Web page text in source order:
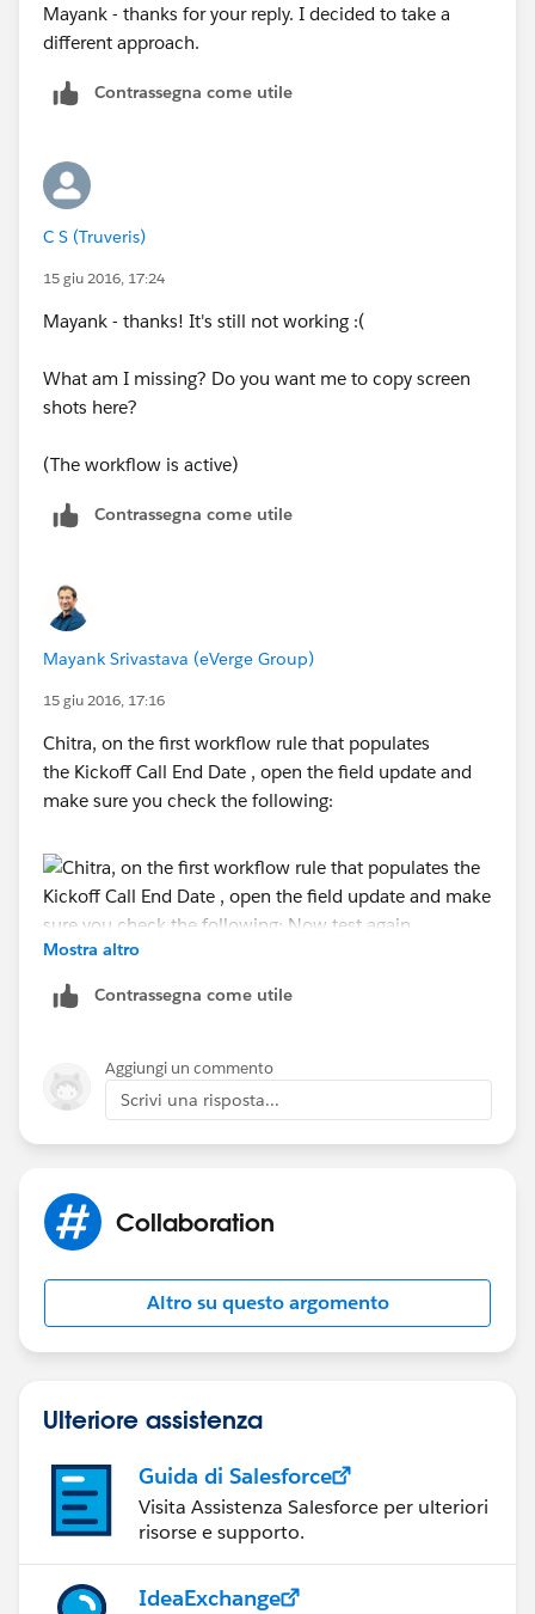
And now test with a new Opp record. We can then
narrow it down to the criteria at least.
Mayank - thanks for your reply. I decided to take a
different approach.
Contrassegna come utile
C S (Truveris)
15 giu 2016, 17:24
Mayank - thanks! It's still not working :(
What am I missing? Do you want me to copy screen
shots here?
(The workflow is active)
Contrassegna come utile
Mayank Srivastava (eVerge Group)
15 giu 2016, 17:16
Chitra, on the first workflow rule that populates
the Kickoff Call End Date , open the field update and
make sure you check the following:
Now test again.
Mostra altro
Contrassegna come utile
Aggiungi un commento
Scrivi una risposta...
Collaboration
Altro su questo argomento
Ulteriore assistenza
Guida di Salesforce
Visita Assistenza Salesforce per ulteriori
risorse e supporto.
IdeaExchange